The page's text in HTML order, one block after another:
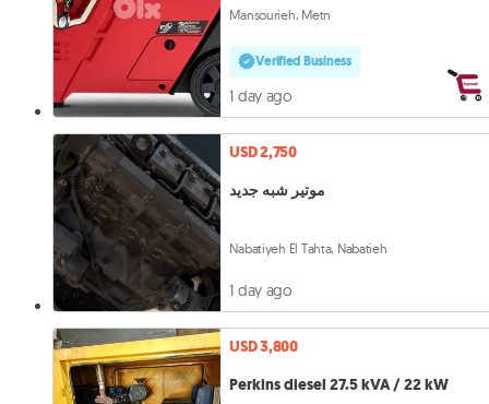
Mansourieh, Metn
Verified Business
1 day ago
USD 2,750
موتير شبه جديد
Nabatiyeh El Tahta, Nabatieh
1 day ago
USD 3,800
Perkins diesel 27.5 kVA / 22 kW